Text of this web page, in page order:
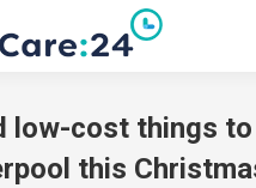
low-cost things
this